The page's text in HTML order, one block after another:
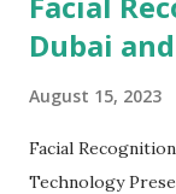
Dubai
August 15, 2023
Facial
Technology